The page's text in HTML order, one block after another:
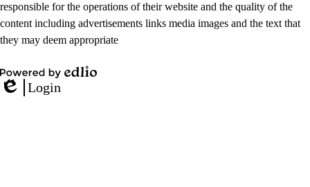
responsible for the operations of their website and the quality of the
content including advertisements links media images and the text that
they may deem appropriate
Powered
by
Edlio
Login